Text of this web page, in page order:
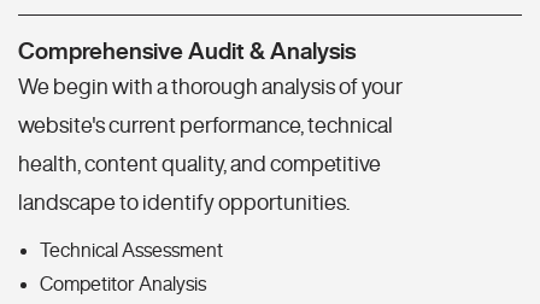
Comprehensive Audit & Analysis
We begin with a thorough analysis of your
website's current performance, technical
health, content quality, and competitive
landscape to identify opportunities.
Technical Assessment
Competitor Analysis